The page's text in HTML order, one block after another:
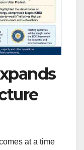
at a time